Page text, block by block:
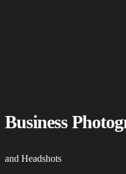
Business
and Headshots